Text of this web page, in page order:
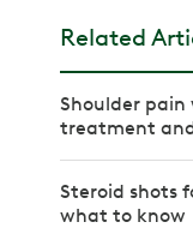
Related
Shoulder
treatment
Steroid shots
what to know